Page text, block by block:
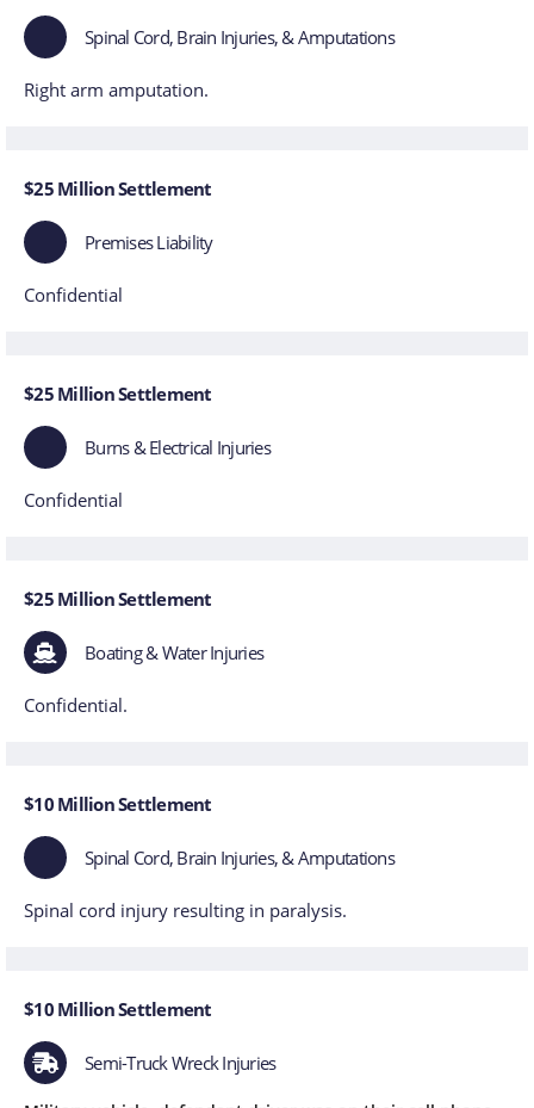
Spinal Cord, Brain Injuries, & Amputations
Right arm amputation.
$25 Million Settlement
Premises Liability
Confidential
$25 Million Settlement
Burns & Electrical Injuries
Confidential
$25 Million Settlement
Boating & Water Injuries
Confidential.
$10 Million Settlement
Spinal Cord, Brain Injuries, & Amputations
Spinal cord injury resulting in paralysis.
$10 Million Settlement
Semi-Truck Wreck Injuries